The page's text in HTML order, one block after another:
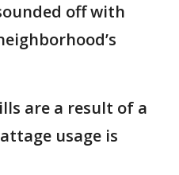
off with
are a result of a
usage is